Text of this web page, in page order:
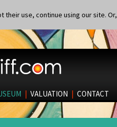
their use, continue using our site. Or,
| VALUATION | CONTACT